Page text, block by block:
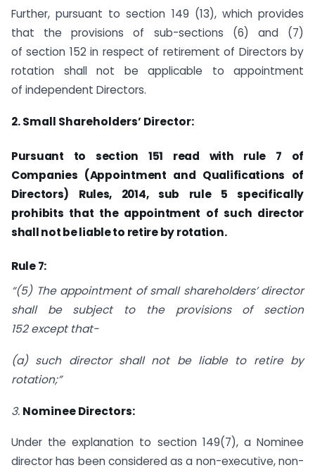
Further, pursuant to section 149 (13), which provides
that the provisions of sub-sections (6) and (7)
of section 152 in respect of retirement of Directors by
rotation shall not be applicable to appointment
of independent Directors.
2. Small Shareholders’ Director:
Pursuant to section 151 read with rule 7 of
Companies (Appointment and Qualifications of
Directors) Rules, 2014, sub rule 5 specifically
prohibits that the appointment of such director
shall not be liable to retire by rotation.
Rule 7:
“(5) The appointment of small shareholders’ director
shall be subject to the provisions of section
152except that-
(a) such director shall not be liable to retire by
rotation;”
3. Nominee Directors:
Under the explanation to section 149(7), a Nominee
director has been considered as a non-executive, non-